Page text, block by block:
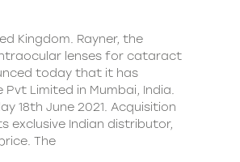
Kingdom. Rayner, the
lenses for cataract
today that it has
Limited in Mumbai, India.
18th June 2021. Acquisition
exclusive Indian distributor,
The